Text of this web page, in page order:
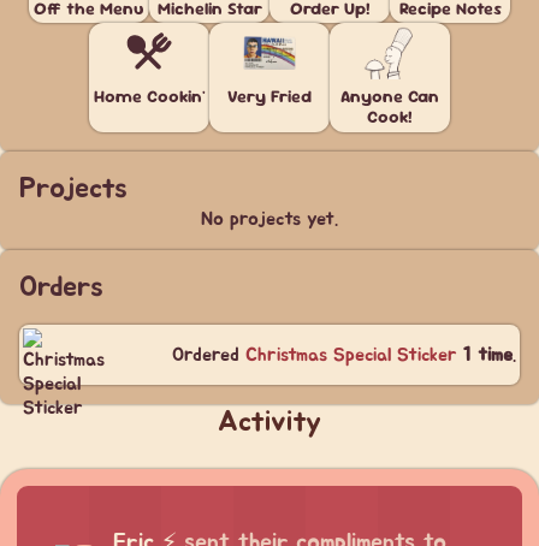
Off the Menu Michelin Star Order Up! Recipe Notes
Home Cookin' Very Fried
Anyone Can
Cook!
Projects
No projects yet.
Orders
Ordered Christmas Special Sticker 1 time.
Activity